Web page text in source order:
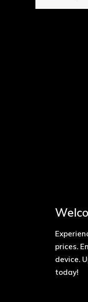
prices.
device.
today!